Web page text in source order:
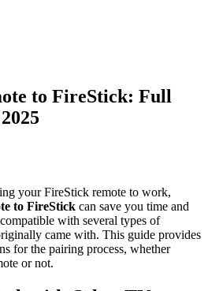
to FireStick: Full
your FireStick remote to work,
to FireStick can save you time and
with several types of
came with. This guide provides
for the pairing process, whether
or not.